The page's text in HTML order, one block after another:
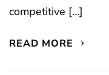
competitive […]
READ MORE